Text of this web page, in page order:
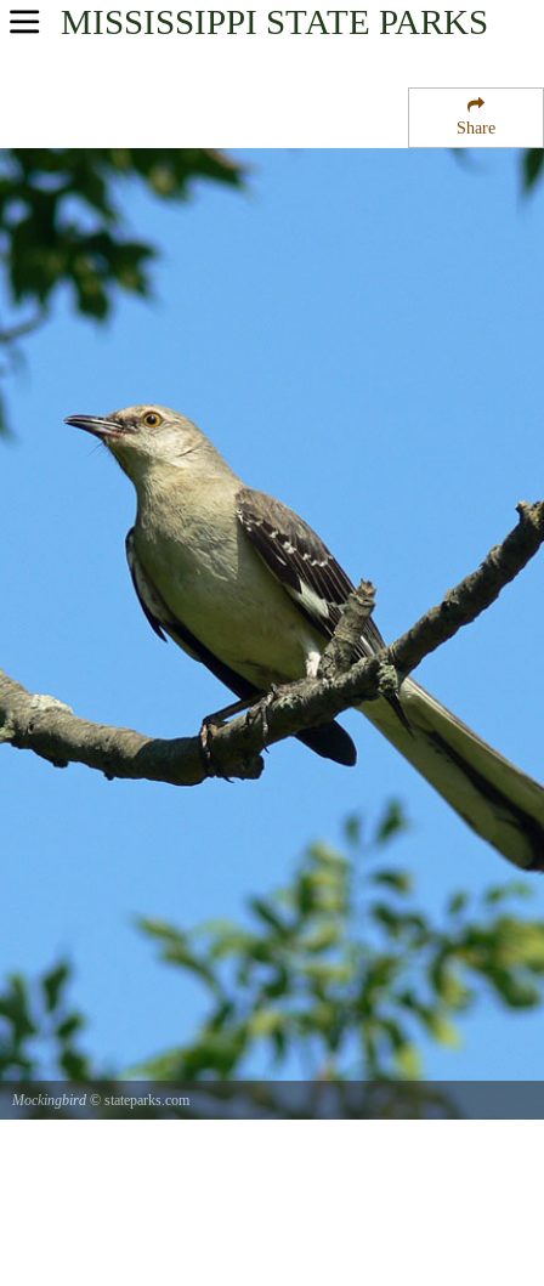
Share
MISSISSIPPI STATE PARKS
USA Parks
Region
Enid Lake
Campsite Availability
Mockingbird © stateparks.com